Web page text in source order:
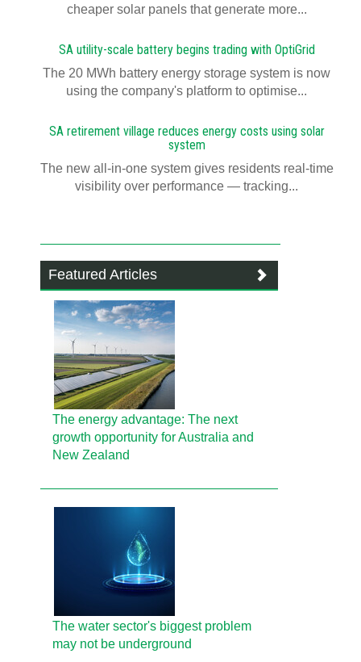
cheaper solar panels that generate more...
SA utility-scale battery begins trading with OptiGrid
The 20 MWh battery energy storage system is now
using the company's platform to optimise...
SA retirement village reduces energy costs using solar
system
The new all-in-one system gives residents real-time
visibility over performance — tracking...
Featured Articles
The energy advantage: The next
growth opportunity for Australia and
New Zealand
The water sector's biggest problem
may not be underground